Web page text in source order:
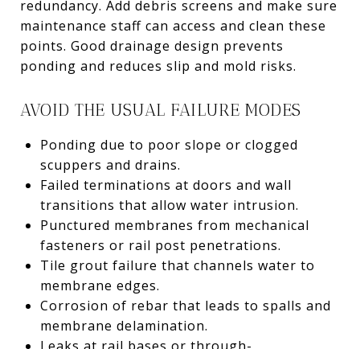
redundancy. Add debris screens and make sure
maintenance staff can access and clean these
points. Good drainage design prevents
ponding and reduces slip and mold risks.
AVOID THE USUAL FAILURE MODES
Ponding due to poor slope or clogged
scuppers and drains.
Failed terminations at doors and wall
transitions that allow water intrusion.
Punctured membranes from mechanical
fasteners or rail post penetrations.
Tile grout failure that channels water to
membrane edges.
Corrosion of rebar that leads to spalls and
membrane delamination.